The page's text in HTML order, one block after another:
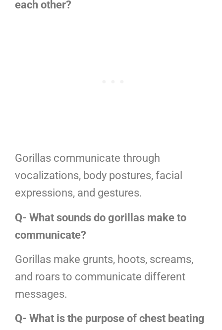
each other?
Gorillas communicate through
vocalizations, body postures, facial
expressions, and gestures.
Q- What sounds do gorillas make to
communicate?
Gorillas make grunts, hoots, screams,
and roars to communicate different
messages.
Q- What is the purpose of chest beating